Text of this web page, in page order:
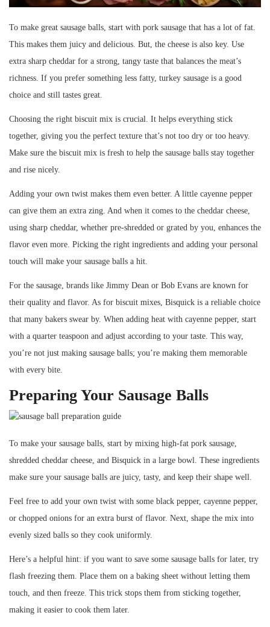
To make great sausage balls, start with pork sausage that has a lot of fat.
This makes them juicy and delicious. But, the cheese is also key. Use
extra sharp cheddar for a strong, tangy taste that balances the meat’s
richness. If you prefer something less fatty, turkey sausage is a good
choice and still tastes great.
Choosing the right biscuit mix is crucial. It helps everything stick
together, giving you the perfect texture that’s not too dry or too heavy.
Make sure the biscuit mix is fresh to help the sausage balls stay together
and rise nicely.
Adding your own twist makes them even better. A little cayenne pepper
can give them an extra zing. And when it comes to the cheddar cheese,
using sharp cheddar, whether pre-shredded or grated by you, enhances the
flavor even more. Picking the right ingredients and adding your personal
touch will make your sausage balls a hit.
For the sausage, brands like Jimmy Dean or Bob Evans are known for
their quality and flavor. As for biscuit mixes, Bisquick is a reliable choice
that many bakers swear by. When adding heat with cayenne pepper, start
with a quarter teaspoon and adjust according to your taste. This way,
you’re not just making sausage balls; you’re making them memorable
with every bite.
Preparing Your Sausage Balls
To make your sausage balls, start by mixing high-fat pork sausage,
shredded cheddar cheese, and Bisquick in a large bowl. These ingredients
make sure your sausage balls are juicy, tasty, and keep their shape well.
Feel free to add your own twist with some black pepper, cayenne pepper,
or chopped onions for an extra burst of flavor. Next, shape the mix into
evenly sized balls so they cook uniformly.
Here’s a helpful hint: if you want to save some sausage balls for later, try
flash freezing them. Place them on a baking sheet without letting them
touch, and then freeze. This trick stops them from sticking together,
making it easier to cook them later.